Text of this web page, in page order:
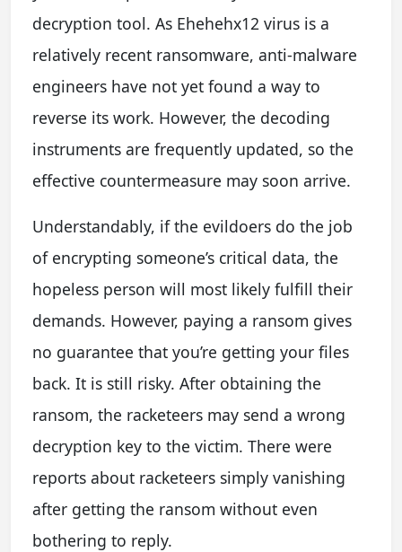
decryption tool. As Ehehehx12 virus is a
relatively recent ransomware, anti-malware
engineers have not yet found a way to
reverse its work. However, the decoding
instruments are frequently updated, so the
effective countermeasure may soon arrive.
Understandably, if the evildoers do the job
of encrypting someone’s critical data, the
hopeless person will most likely fulfill their
demands. However, paying a ransom gives
no guarantee that you’re getting your files
back. It is still risky. After obtaining the
ransom, the racketeers may send a wrong
decryption key to the victim. There were
reports about racketeers simply vanishing
after getting the ransom without even
bothering to reply.